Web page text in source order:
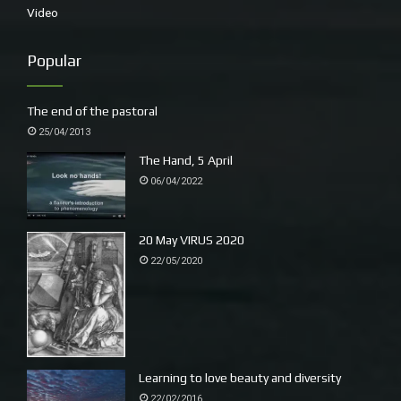
to seize a moment in time and create a sense of place.
cultural developments and establish a fresh approach to
the genre of landscape painting. Artists today still
endeavour to seek inspiration through new approaches
and dialogues in contemporary issues and cultural
developments.’
I start looking for recognisable landmarks and scenes.
Video
Popular
The end of the pastoral
25/04/2013
The Hand, 5 April
06/04/2022
20 May VIRUS 2020
22/05/2020
Learning to love beauty and diversity
22/02/2016